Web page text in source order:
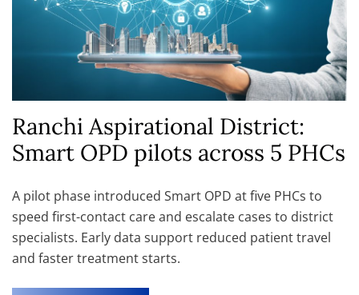
Ranchi Aspirational District:
Smart OPD pilots across 5 PHCs
A pilot phase introduced Smart OPD at five PHCs to
speed first-contact care and escalate cases to district
specialists. Early data support reduced patient travel
and faster treatment starts.